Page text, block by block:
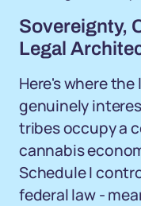
Sovereignty,
Legal
Here's where
genuinely
tribes occupy a
cannabis
Schedule I
federal law -